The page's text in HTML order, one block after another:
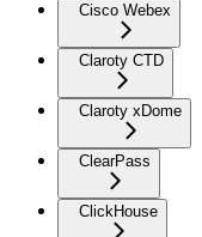
Cisco Webex
Claroty CTD
Claroty xDome
ClearPass
ClickHouse